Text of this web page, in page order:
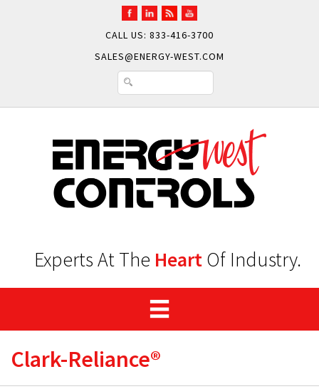
CALL US: 833-416-3700
SALES@ENERGY-WEST.COM
Experts At The HeartOf Industry.
Clark-Reliance®